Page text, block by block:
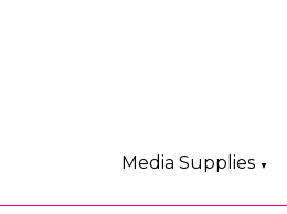
Media Supplies ▼